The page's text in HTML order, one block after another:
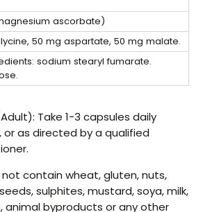
ascorbate)
50 mg aspartate, 50 mg malate.
sodium stearyl fumarate.
Take 1-3 capsules daily
as directed by a qualified
contain wheat, gluten, nuts,
sulphites, mustard, soya, milk,
animal byproducts or any other